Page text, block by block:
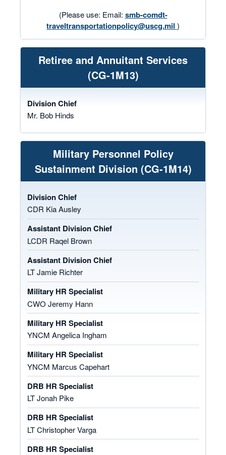
(Please use: Email: smb-comdt-
traveltransportationpolicy@uscg.mil )
Retiree and Annuitant Services
(CG-1M13)
Division Chief
Mr. Bob Hinds
Military Personnel Policy
Sustainment Division (CG-1M14)
Division Chief
CDR Kia Ausley
Assistant Division Chief
LCDR Raqel Brown
Assistant Division Chief
LT Jamie Richter
Military HR Specialist
CWO Jeremy Hann
Military HR Specialist
YNCM Angelica Ingham
Military HR Specialist
YNCM Marcus Capehart
DRB HR Specialist
LT Jonah Pike
DRB HR Specialist
LT Christopher Varga
DRB HR Specialist